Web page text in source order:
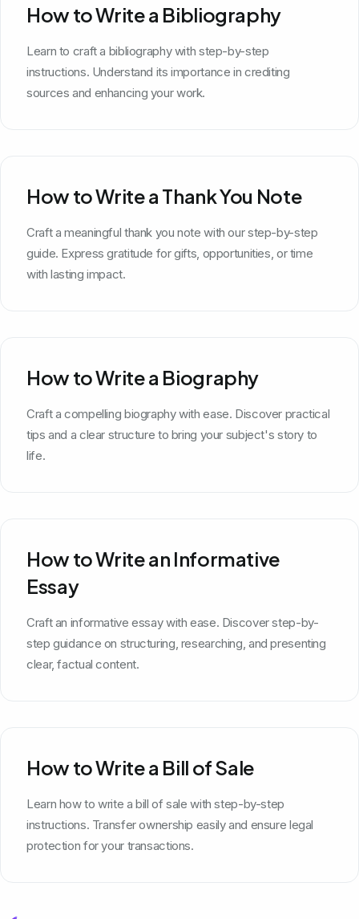
How to Write a Bibliography
Learn to craft a bibliography with step-by-step
instructions. Understand its importance in crediting
sources and enhancing your work.
How to Write a Thank You Note
Craft a meaningful thank you note with our step-by-step
guide. Express gratitude for gifts, opportunities, or time
with lasting impact.
How to Write a Biography
Craft a compelling biography with ease. Discover practical
tips and a clear structure to bring your subject's story to
life.
How to Write an Informative
Essay
Craft an informative essay with ease. Discover step-by-
step guidance on structuring, researching, and presenting
clear, factual content.
How to Write a Bill of Sale
Learn how to write a bill of sale with step-by-step
instructions. Transfer ownership easily and ensure legal
protection for your transactions.